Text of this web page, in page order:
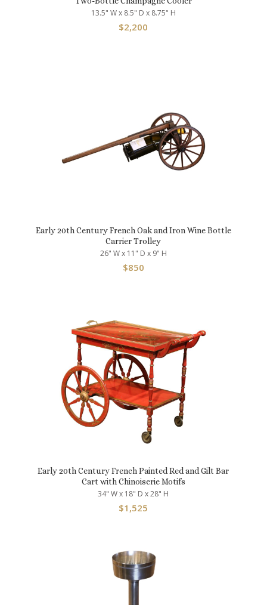
13.5" W x 8.5" D x 8.75" H
$2,200
Early 20th Century French Oak and Iron Wine Bottle
Carrier Trolley
26" W x 11" D x 9" H
$850
Early 20th Century French Painted Red and Gilt Bar
Cart with Chinoiserie Motifs
34" W x 18" D x 28" H
$1,525